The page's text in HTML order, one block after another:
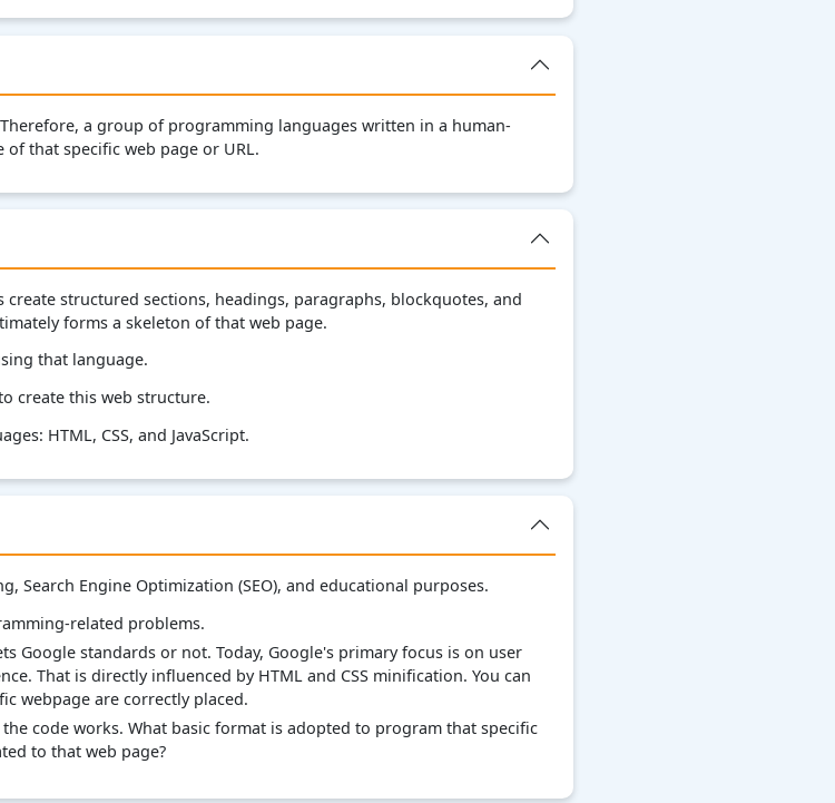
a group of programming languages written in a human-
that specific web page or URL.
structured sections, headings, paragraphs, blockquotes, and
forms a skeleton of that web page.
that language.
create this web structure.
HTML, CSS, and JavaScript.
Search Engine Optimization (SEO), and educational purposes.
related problems.
Google standards or not. Today, Google's primary focus is on user
That is directly influenced by HTML and CSS minification. You can
webpage are correctly placed.
code works. What basic format is adopted to program that specific
to that web page?